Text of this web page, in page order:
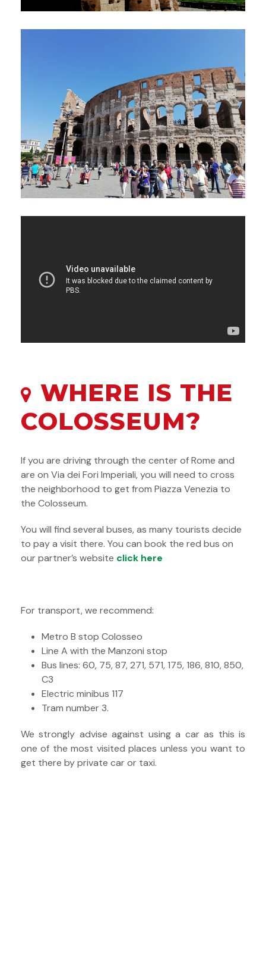
WHERE IS THE
COLOSSEUM?
If you are driving through the center of Rome and
are on Via dei Fori Imperiali, you will need to cross
the neighborhood to get from Piazza Venezia to
the Colosseum.
You will find several buses, as many tourists decide
to pay a visit there. You can book the red bus on
our partner’s website click here
For transport, we recommend:
Metro B stop Colosseo
Line A with the Manzoni stop
Bus lines: 60, 75, 87, 271, 571, 175, 186, 810, 850,
C3
Electric minibus 117
Tram number 3.
We strongly advise against using a car as this is
one of the most visited places unless you want to
get there by private car or taxi.